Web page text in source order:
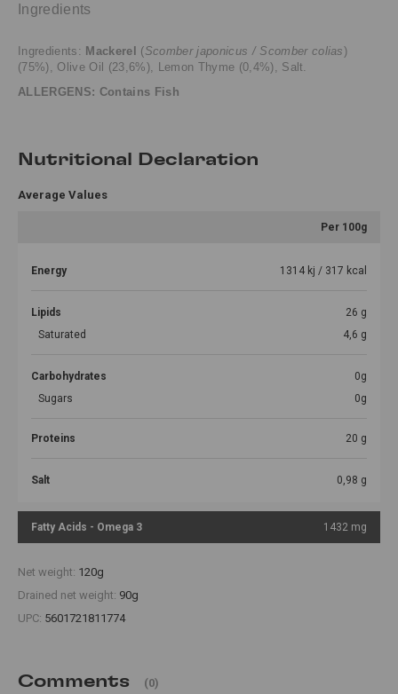
Ingredients
Ingredients: Mackerel (Scomber japonicus / Scomber colias)
(75%), Olive Oil (23,6%), Lemon Thyme (0,4%), Salt.
ALLERGENS: Contains Fish
Nutritional Declaration
Average Values
Per 100g
Energy 1314 kj / 317 kcal
Lipids
26 g
Saturated
4,6 g
Carbohydrates
0g
Sugars
0g
Proteins 20 g
Salt 0,98 g
Fatty Acids - Omega 3 1432 mg
Net weight: 120g
Drained net weight: 90g
UPC: 5601721811774
Comments (0)